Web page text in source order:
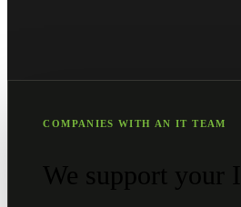
COMPANIES WITH AN IT TEAM
We support your